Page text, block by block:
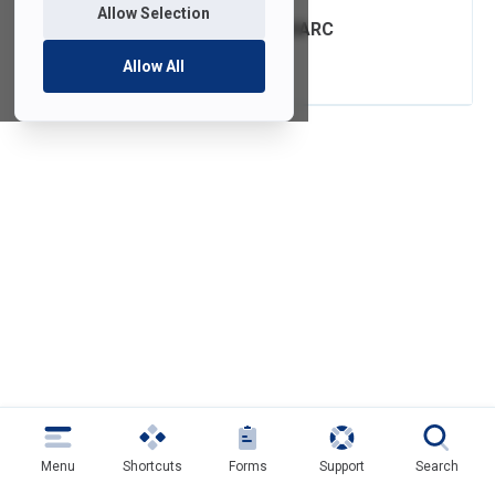
Allow Selection
Allow All
FDU Email with DMARC
Authentication
Menu Shortcuts Forms Support Search